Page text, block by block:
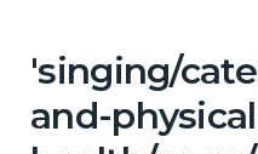
'singing/
and-